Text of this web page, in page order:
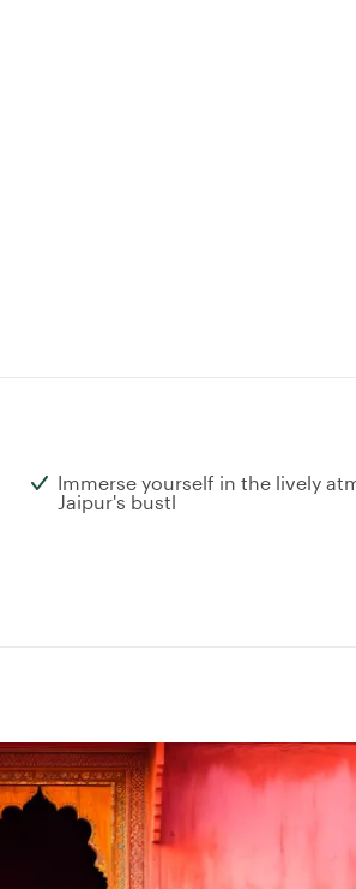
Immerse yourself in the lively
Jaipur's bustl